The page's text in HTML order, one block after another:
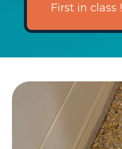
First in class !